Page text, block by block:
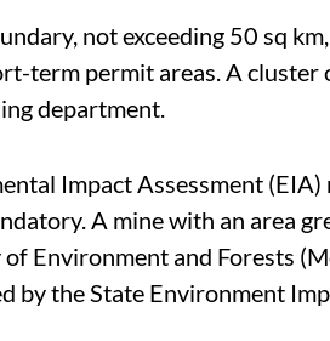
not exceeding 50 sq
term permit areas. A cluster
department.
Impact Assessment
A mine with an area
Environment and Forests
by the State Environment